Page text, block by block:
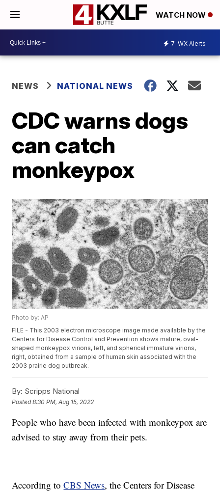
WATCH NOW
7 WX Alerts
NEWS NATIONAL NEWS
CDC warns dogs
can catch
monkeypox
Photo by: AP
FILE - This 2003 electron microscope image made available by the
Centers for Disease Control and Prevention shows mature, oval-
shaped monkeypox virions, left, and spherical immature virions,
right, obtained from a sample of human skin associated with the
2003 prairie dog outbreak.
By: Scripps National
Posted8:30 PM, Aug 15, 2022
People who have been infected with monkeypox are
advised to stay away from their pets.
According toCBS News, the Centers for Disease